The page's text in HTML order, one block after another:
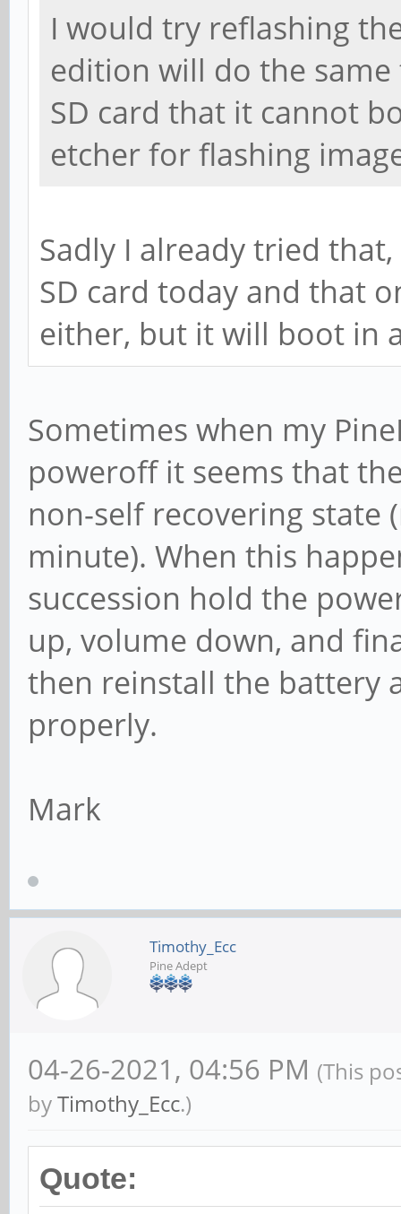
I would try reflashing
edition will do the
SD card that it cannot
etcher for flashing
Sadly I already tried
SD card today and that
either, but it will boot in
Sometimes when my
poweroff it seems that
non-self recovering
minute). When this
succession hold the
up, volume down, and
then reinstall the battery
properly.
Mark
Timothy_Ecc
Pine Adept
04-26-2021, 04:56 PM (This
byTimothy_Ecc.)
Quote: